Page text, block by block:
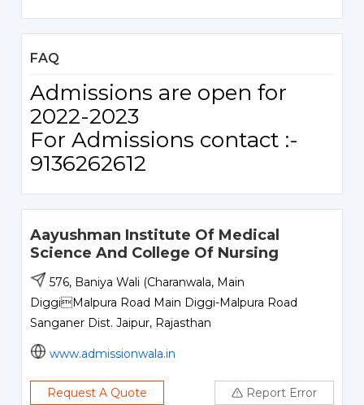
FAQ
Admissions are open for
2022-2023
For Admissions contact :-
9136262612
Aayushman Institute Of Medical
Science And College Of Nursing
576, Baniya Wali (Charanwala, Main
DiggiMalpura Road Main Diggi-Malpura Road
Sanganer Dist. Jaipur, Rajasthan
www.admissionwala.in
Request A Quote Report Error